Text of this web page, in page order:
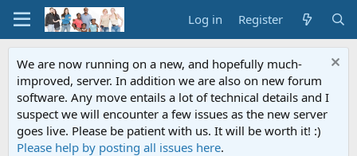
Log in Register
We are now running on a new, and hopefully much-
improved, server. In addition we are also on new forum
software. Any move entails a lot of technical details and I
suspect we will encounter a few issues as the new server
goes live. Please be patient with us. It will be worth it! :)
Please help by posting all issues here.